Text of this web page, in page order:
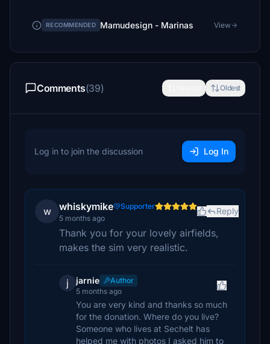
RECOMMENDED Mamudesign - Marinas View
Comments(39) Oldest
Log in to join the discussion Log In
w whiskymike
Supporter
5 months ago
Reply
Thank you for your lovely airfields,
makes the sim very realistic.
j jarnie
Author
5 months ago
You are very kind and thanks so much
for the donation. Where do you live?
Someone who lives at Sechelt has
helped me with photos I asked him to